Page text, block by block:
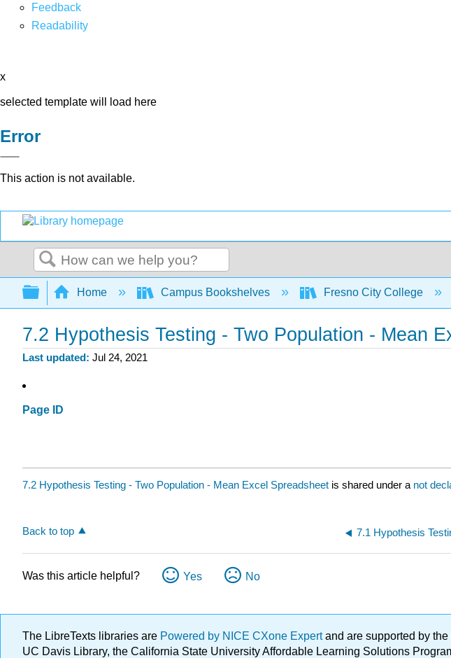
Feedback
Readability
x
selected template will load here
Error
This action is not available.
Search
Expand/collapse global hierarchy
Home Campus Bookshelves Fresno City College
7.2 Hypothesis Testing - Two Population - Mean
Last updated Jul 24, 2021
Page ID
7.2 Hypothesis Testing - Two Population - Mean Excel Spreadsheet is shared under a not
Back to top
Was this article helpful? Yes No
The LibreTexts libraries are Powered by NICE CXone Expertand are supported by
UC Davis Library, the California State University Affordable Learning Solutions